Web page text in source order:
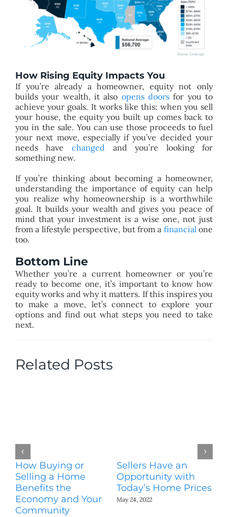
How Rising Equity Impacts You
If you’re already a homeowner, equity not only
builds your wealth, it also opens doors for you to
achieve your goals. It works like this: when you sell
your house, the equity you built up comes back to
you in the sale. You can use those proceeds to fuel
your next move, especially if you’ve decided your
needs have changed and you’re looking for
something new.
If you’re thinking about becoming a homeowner,
understanding the importance of equity can help
you realize why homeownership is a worthwhile
goal. It builds your wealth and gives you peace of
mind that your investment is a wise one, not just
from a lifestyle perspective, but from a financial one
too.
Bottom Line
Whether you’re a current homeowner or you’re
ready to become one, it’s important to know how
equity works and why it matters. If this inspires you
to make a move, let’s connect to explore your
options and find out what steps you need to take
next.
Related Posts
How Buying or
Selling a Home
Benefits the
Economy and Your
Community
Sellers Have an
Opportunity with
Today’s Home Prices
May 24, 2022